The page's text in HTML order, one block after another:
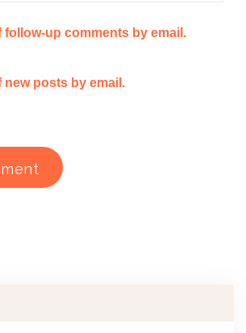
follow-up comments by email.
new posts by email.